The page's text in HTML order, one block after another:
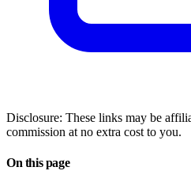
Disclosure: These links may be
commission at no extra cost to you.
On this page